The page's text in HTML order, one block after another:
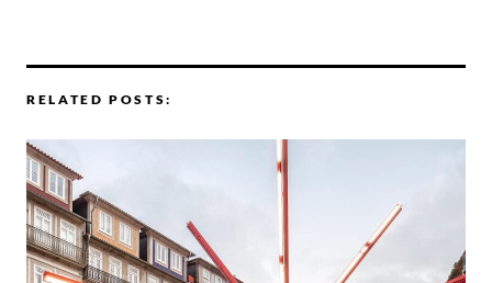
RELATED POSTS: